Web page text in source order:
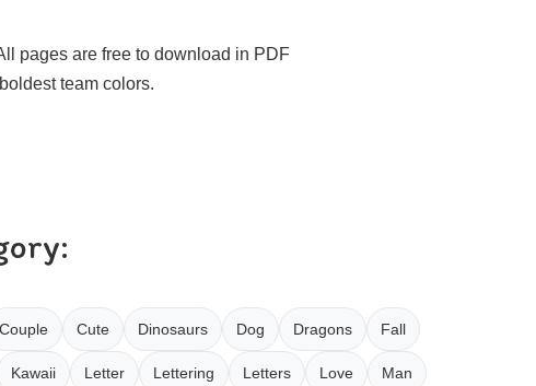
pages are free to download in PDF
team colors.
Couple Cute Dinosaurs Dog Dragons Fall
Kawaii Letter Lettering Letters Love Man